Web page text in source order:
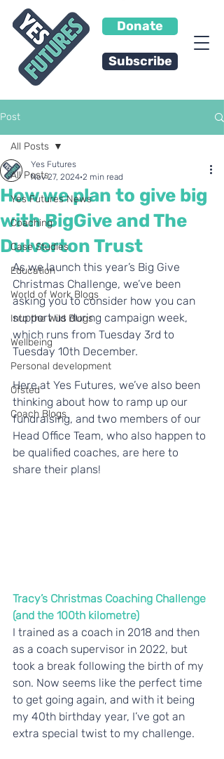
Donate
Subscribe
Post
All Posts
Yes Futures News
Coaching
Case Studies
Education
World of Work Blogs
Into the Wild Blogs
Wellbeing
Personal development
Ofsted
Coach Blogs
All Posts
How we plan to give big
with BigGive and The
Dulverton Trust
Yes Futures
Nov 27, 2024 2 min read
As we launch this year’s Big Give
Christmas Challenge, we’ve been
asking you to consider how you can
support us during campaign week,
which runs from Tuesday 3rd to
Tuesday 10th December.
Here at Yes Futures, we’ve also been
thinking about how to ramp up our
fundraising, and two members of our
Head Office Team, who also happen to
be qualified coaches, are here to
share their plans!
Tracy’s Christmas Coaching Challenge
(and the 100th kilometre)
I trained as a coach in 2018 and then
as a coach supervisor in 2022, but
took a break following the birth of my
son. Now seems like the perfect time
to get going again, and with it being
my 40th birthday year, I’ve got an
extra special twist to my challenge.